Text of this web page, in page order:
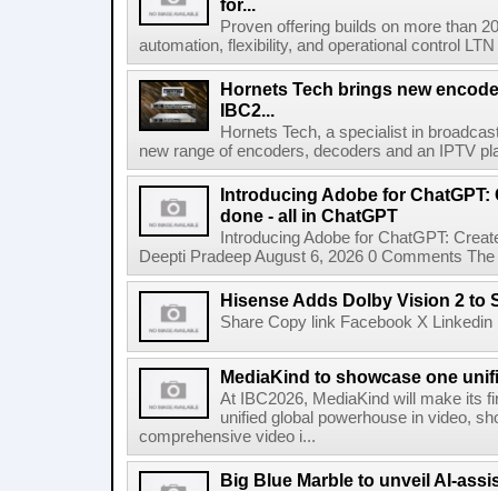
for...
Proven offering builds on more than
automation, flexibility, and operational control
Hornets Tech brings new
IBC2...
Hornets Tech, a specialist in
new range of encoders, decoders and an IPTV
Introducing Adobe for ChatGPT:
done - all in ChatGPT
Introducing Adobe for ChatGPT:
Deepti Pradeep August 6, 2026 0 Comments
Hisense Adds Dolby Vision 2 to
Share Copy link Facebook X
MediaKind to showcase one
At IBC2026, MediaKind will make its
unified global powerhouse in video,
comprehensive video i...
Big Blue Marble to unveil AI-